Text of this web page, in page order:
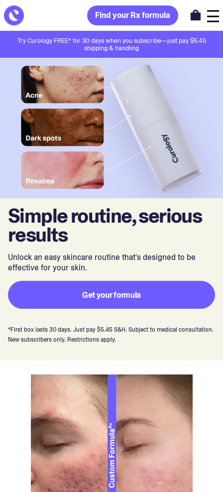
Find your Rx formula
Try Curology FREE* for 30 days when you subscribe—just pay $5.45
shipping & handling
Simple routine, serious
results
Unlock an easy skincare routine that's designed to be
effective for your skin.
Get your formula
*First box lasts 30 days. Just pay $5.45 S&H. Subject to medical consultation.
New subscribers only. Restrictions apply.